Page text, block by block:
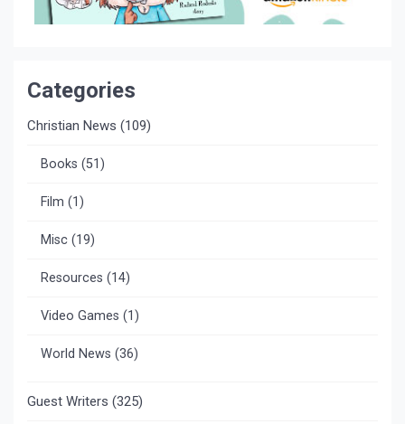
Categories
Christian News (109)
Books (51)
Film (1)
Misc (19)
Resources (14)
Video Games (1)
World News (36)
Guest Writers (325)